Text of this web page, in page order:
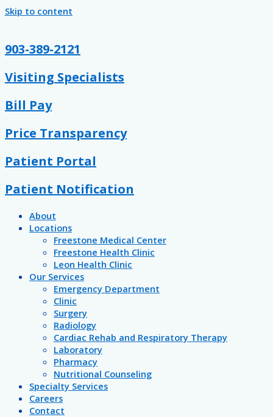
Skip to content
903-389-2121
Visiting Specialists
Bill Pay
Price Transparency
Patient Portal
Patient Notification
About
Locations
Freestone Medical Center
Freestone Health Clinic
Leon Health Clinic
Our Services
Emergency Department
Clinic
Surgery
Radiology
Cardiac Rehab and Respiratory Therapy
Laboratory
Pharmacy
Nutritional Counseling
Specialty Services
Careers
Contact